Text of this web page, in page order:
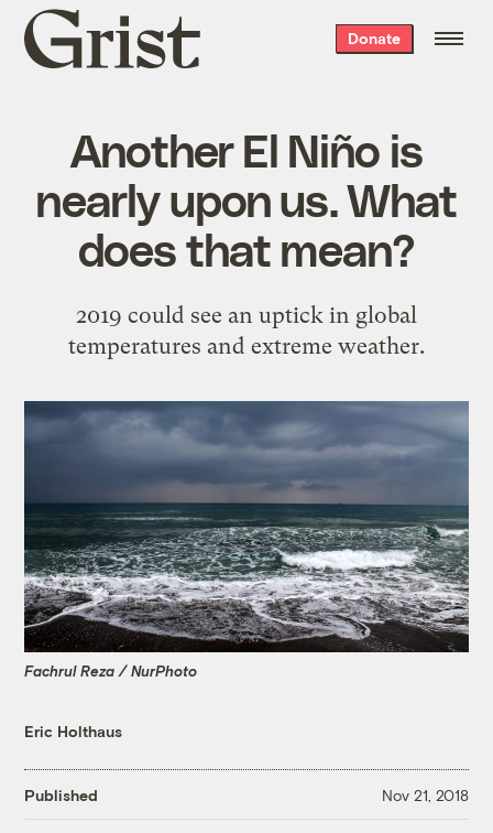
Grist
home
Donate
Another El Niño is
nearly upon us. What
does that mean?
2019 could see an uptick in global
temperatures and extreme weather.
Fachrul Reza / NurPhoto
Eric Holthaus
Published Nov 21, 2018